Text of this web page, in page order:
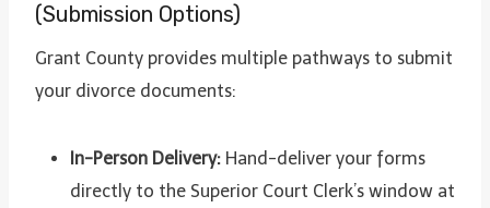
(Submission Options)
Grant County provides multiple pathways to submit
your divorce documents:
In-Person Delivery: Hand-deliver your forms
directly to the Superior Court Clerk’s window at